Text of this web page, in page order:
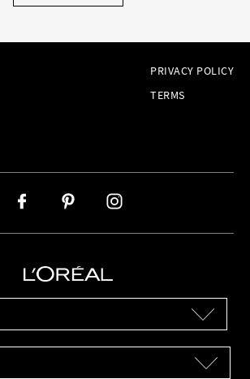
PRIVACY POLICY
TERMS